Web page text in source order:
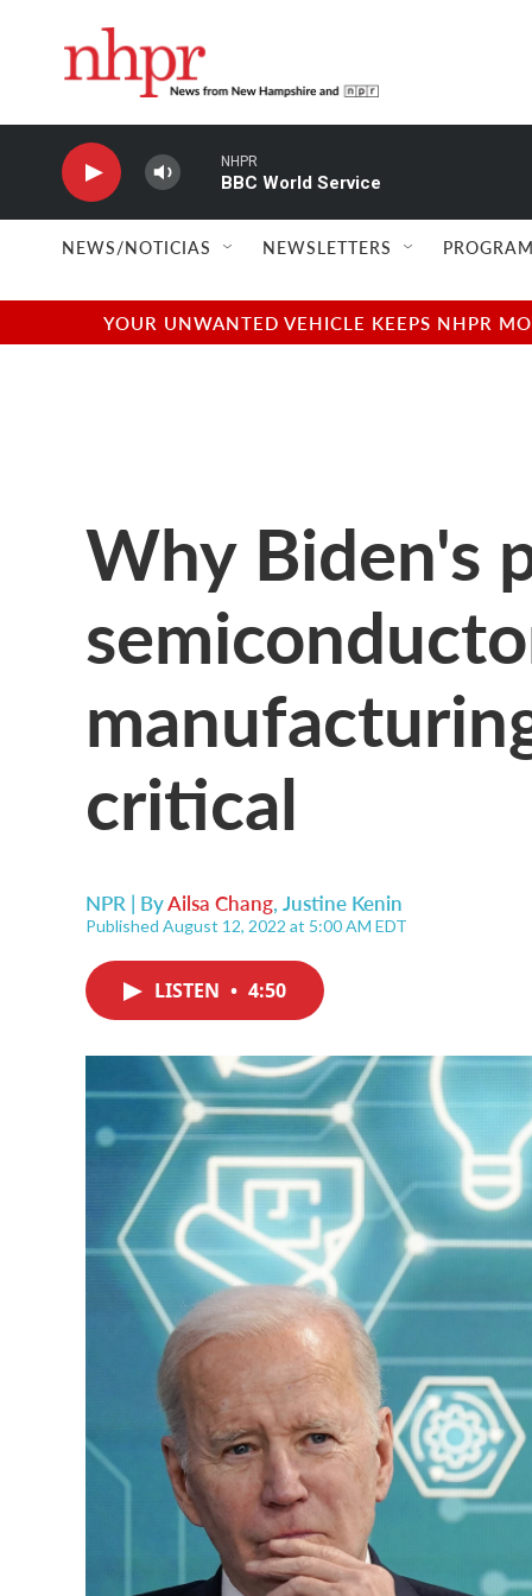
NHPR
BBC World Service
NEWS/NOTICIAS NEWSLETTERS
YOUR UNWANTED VEHICLE KEEPS NHPR
Why Biden's
critical
NPR | ByAilsa Chang, Justine Kenin
Published August 12, 2022 at 5:00 AM EDT
LISTEN • 4:50